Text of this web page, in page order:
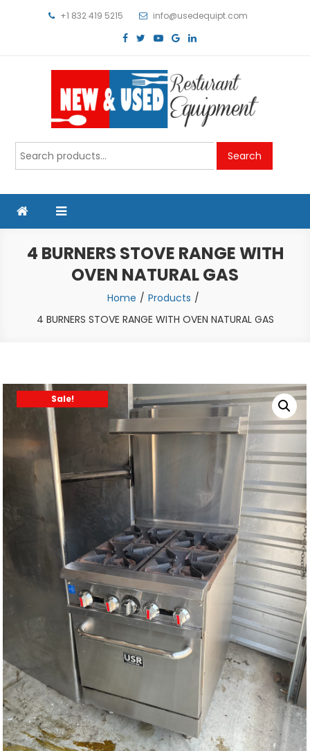
+1 832 419 5215 info@usedequipt.com
Used Equipment
Search
for:
Search
4 BURNERS STOVE RANGE WITH
OVEN NATURAL GAS
Home
Products
4 BURNERS STOVE RANGE WITH OVEN NATURAL GAS
Sale!